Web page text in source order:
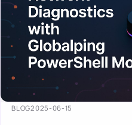
BLOG2025-06-15